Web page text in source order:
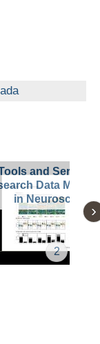
and
Data
in Neuroscience
2